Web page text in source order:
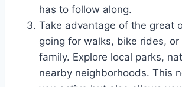
has to follow along.
Take advantage of the great
going for walks, bike rides, or
family. Explore local parks,
nearby neighborhoods. This